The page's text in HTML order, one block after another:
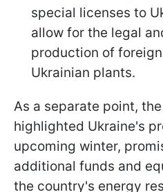
special licenses to
allow for the legal
production of
Ukrainian plants.
As a separate point,
highlighted Ukraine's
upcoming winter,
additional funds and
the country's energy